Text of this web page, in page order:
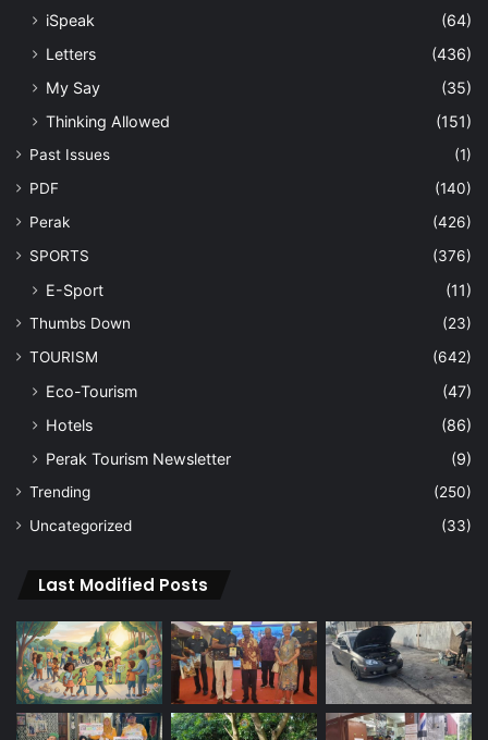
iSpeak
(64)
Letters
(436)
My Say
(35)
Thinking Allowed
(151)
Past Issues
(1)
PDF
(140)
Perak
(426)
SPORTS
(376)
E-Sport (11)
Thumbs Down
(23)
TOURISM
(642)
Eco-Tourism
(47)
Hotels
(86)
Perak Tourism Newsletter
(9)
Trending
(250)
Uncategorized
(33)
Last Modified Posts